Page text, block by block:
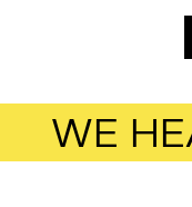
Gift Card
WE